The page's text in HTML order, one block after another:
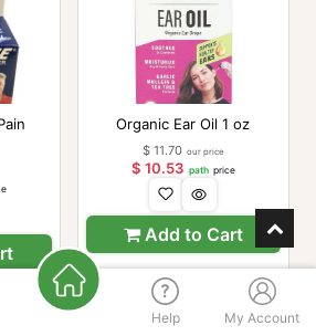
Organic Ear Oil 1 oz
Add to Cart
$ 11.70 our price
$ 10.53 path price
Help My Account